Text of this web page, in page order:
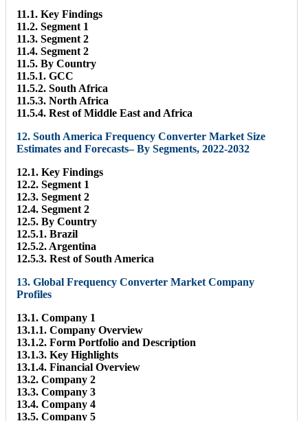
11.1. Key Findings
11.2. Segment 1
11.3. Segment 2
11.4. Segment 2
11.5. By Country
11.5.1. GCC
11.5.2. South Africa
11.5.3. North Africa
11.5.4. Rest of Middle East and Africa
12. South America Frequency Converter Market Size
Estimates and Forecasts– By Segments, 2022-2032
12.1. Key Findings
12.2. Segment 1
12.3. Segment 2
12.4. Segment 2
12.5. By Country
12.5.1. Brazil
12.5.2. Argentina
12.5.3. Rest of South America
13. Global Frequency Converter Market Company
Profiles
13.1. Company 1
13.1.1. Company Overview
13.1.2. Form Portfolio and Description
13.1.3. Key Highlights
13.1.4. Financial Overview
13.2. Company 2
13.3. Company 3
13.4. Company 4
13.5. Company 5